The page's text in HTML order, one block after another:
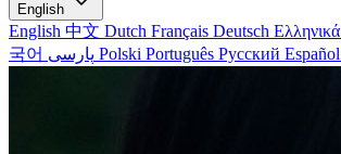
English
English 中文 Dutch Français Deutsch Ελληνικά
국어
Polski Português Русский Español